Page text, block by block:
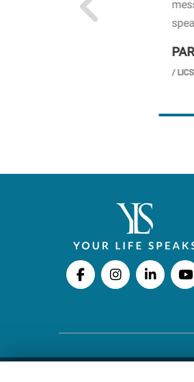
John captured
/